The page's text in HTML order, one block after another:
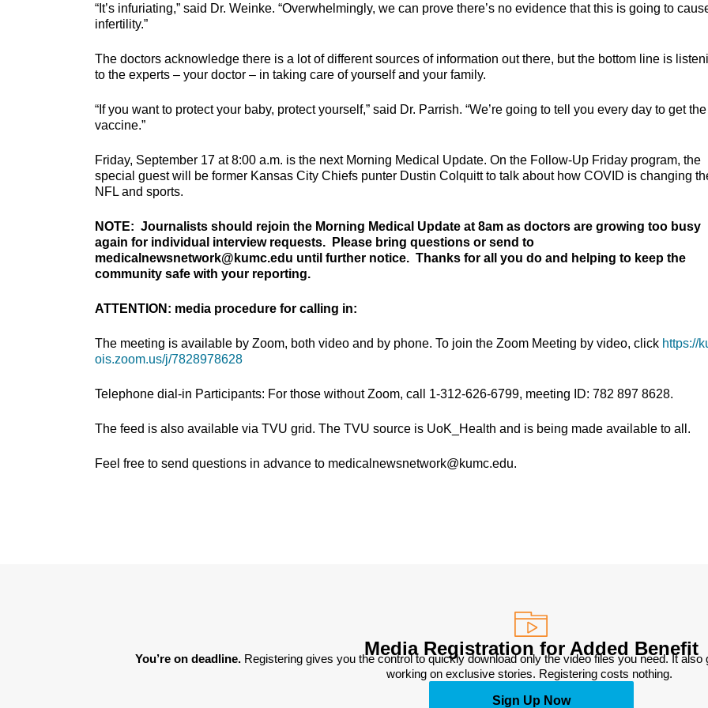
“It’s infuriating,” said Dr. Weinke. “Overwhelmingly, we can prove there’s no evidence that this is going to
infertility.”
The doctors acknowledge there is a lot of different sources of information out there, but the bottom line is
to the experts – your doctor – in taking care of yourself and your family.
“If you want to protect your baby, protect yourself,” said Dr. Parrish. “We’re going to tell you every day to get the
vaccine.”
Friday, September 17 at 8:00 a.m. is the next Morning Medical Update. On the Follow-Up Friday program, the
special guest will be former Kansas City Chiefs punter Dustin Colquitt to talk about how COVID is changing
NFL and sports.
NOTE: Journalists should rejoin the Morning Medical Update at 8am as doctors are growing too busy
again for individual interview requests. Please bring questions or send to
medicalnewsnetwork@kumc.edu until further notice. Thanks for all you do and helping to keep the
community safe with your reporting.
ATTENTION: media procedure for calling in:
The meeting is available by Zoom, both video and by phone. To join the Zoom Meeting by video, click https://
ois.zoom.us/j/7828978628
Telephone dial-in Participants: For those without Zoom, call 1-312-626-6799, meeting ID: 782 897 8628.
The feed is also available via TVU grid. The TVU source is UoK_Health and is being made available to all.
Feel free to send questions in advance to medicalnewsnetwork@kumc.edu.
Media Registration for Added Benefit
You’re on deadline. Registering gives you the control to quickly download only the video files you need. It
working on exclusive stories. Registering costs nothing.
Sign Up Now